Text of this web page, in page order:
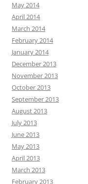
May 2014
April 2014
March 2014
February 2014
January 2014
December 2013
November 2013
October 2013
September 2013
August 2013
July 2013
June 2013
May 2013
April 2013
March 2013
February 2013